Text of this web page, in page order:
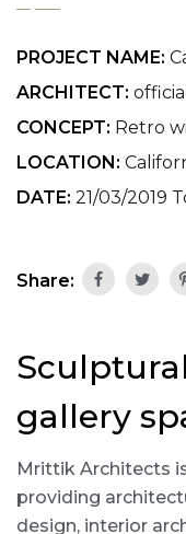
PROJECT NAME:
ARCHITECT:
CONCEPT: Retro
LOCATION:
DATE: 21/03/2019
Share:
gallery
Mrittik Architects
providing
design, interior